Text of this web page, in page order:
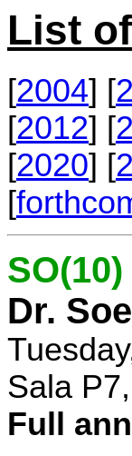
List
[2004] [
[2012] [
[2020] [
[
Dr.
Sala
Full